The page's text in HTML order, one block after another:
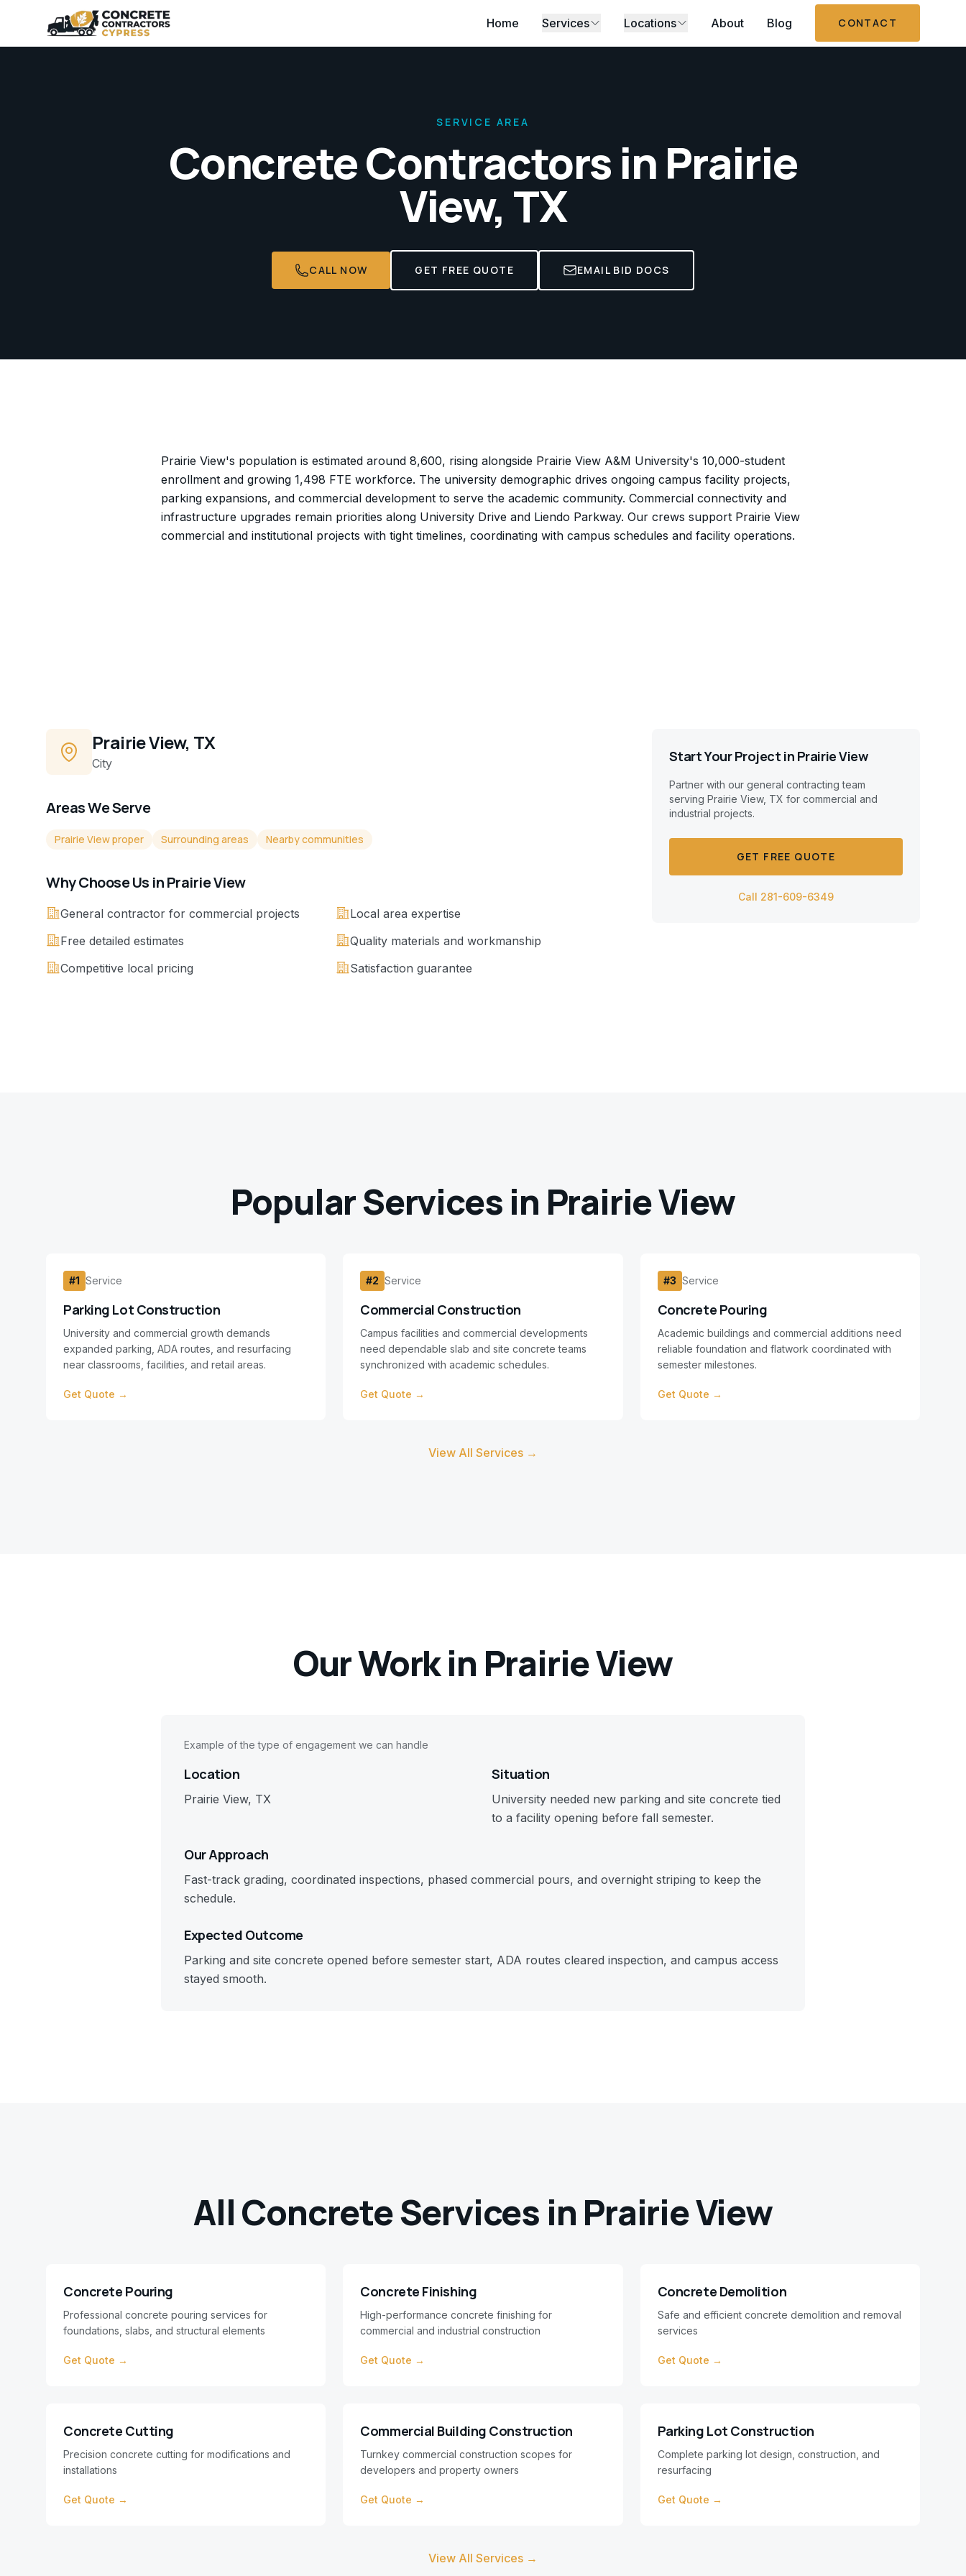
Home Services Locations About Blog CONTACT
SERVICE AREA
Concrete Contractors inPrairie
View, TX
CALL NOW GET FREE QUOTE EMAIL BID DOCS
Prairie View's population is estimated around 8,600, rising alongside Prairie View A&M University's 10,000-student
enrollment and growing 1,498 FTE workforce. The university demographic drives ongoing campus facility projects,
parking expansions, and commercial development to serve the academic community. Commercial connectivity and
infrastructure upgrades remain priorities along University Drive and Liendo Parkway. Our crews support Prairie View
commercial and institutional projects with tight timelines, coordinating with campus schedules and facility operations.
Prairie View, TX
City
Areas We Serve
Prairie View proper Surrounding areas Nearby communities
Why Choose Us inPrairie View
General contractor for commercial projects
Local area expertise
Free detailed estimates
Quality materials and workmanship
Competitive local pricing
Satisfaction guarantee
Start Your Project in Prairie View
Partner with our general contracting team
serving Prairie View, TX for commercial and
industrial projects.
GET FREE QUOTE
Call 281-609-6349
Popular Services in Prairie View
#1 Service
Parking Lot Construction
University and commercial growth demands
expanded parking, ADA routes, and resurfacing
near classrooms, facilities, and retail areas.
Get Quote →
#2 Service
Commercial Construction
Campus facilities and commercial developments
need dependable slab and site concrete teams
synchronized with academic schedules.
Get Quote →
#3 Service
Concrete Pouring
Academic buildings and commercial additions need
reliable foundation and flatwork coordinated with
semester milestones.
Get Quote →
View All Services →
Our Work in Prairie View
Example of the type of engagement we can handle
Location
Prairie View, TX
Situation
University needed new parking and site concrete tied
to a facility opening before fall semester.
Our Approach
Fast-track grading, coordinated inspections, phased commercial pours, and overnight striping to keep the
schedule.
Expected Outcome
Parking and site concrete opened before semester start, ADA routes cleared inspection, and campus access
stayed smooth.
All Concrete Services in Prairie View
Concrete Pouring
Professional concrete pouring services for
foundations, slabs, and structural elements
Get Quote →
Concrete Finishing
High-performance concrete finishing for
commercial and industrial construction
Get Quote →
Concrete Demolition
Safe and efficient concrete demolition and removal
services
Get Quote →
Concrete Cutting
Precision concrete cutting for modifications and
installations
Get Quote →
Commercial Building Construction
Turnkey commercial construction scopes for
developers and property owners
Get Quote →
Parking Lot Construction
Complete parking lot design, construction, and
resurfacing
Get Quote →
View All Services →